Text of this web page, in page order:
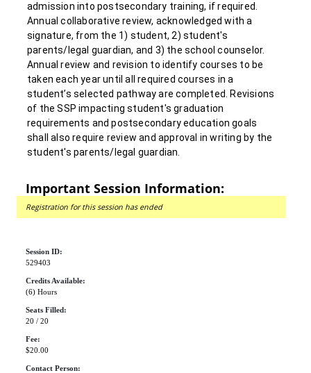
admission into postsecondary training, if required.
Annual collaborative review, acknowledged with a
signature, from the 1) student, 2) student's
parents/legal guardian, and 3) the school counselor.
Annual review and revision to identify courses to be
taken each year until all required courses in a
student’s selected pathway are completed. Revisions
of the SSP impacting student's graduation
requirements and postsecondary education goals
shall also require review and approval in writing by the
student's parents/legal guardian.
Important Session Information:
Registration for this session has ended
Session ID:
529403
Credits Available:
(6) Hours
Seats Filled:
20 / 20
Fee:
$20.00
Contact Person: